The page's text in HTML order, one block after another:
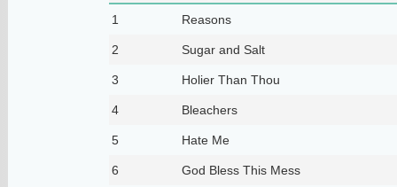
1
Reasons
2 Sugar and Salt
3 Holier Than Thou
4 Bleachers
5 Hate Me
6 God Bless This Mess